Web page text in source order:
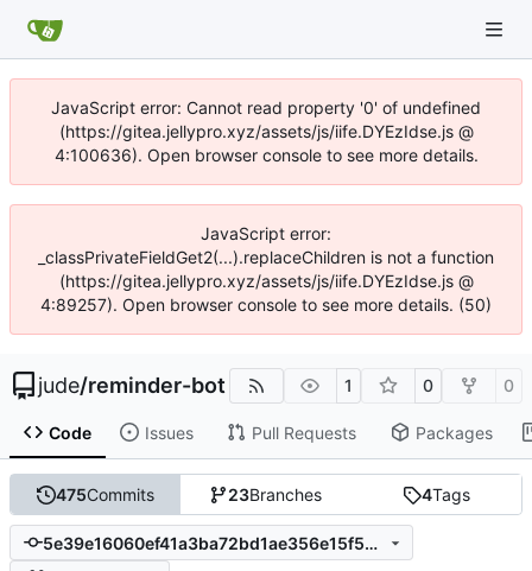
JavaScript error: Cannot read property '0' of undefined
(https://gitea.jellypro.xyz/assets/js/iife.DYEzIdse.js @
4:100636). Open browser console to see more details.
JavaScript error:
_classPrivateFieldGet2(...).replaceChildren is not a function
(https://gitea.jellypro.xyz/assets/js/iife.DYEzIdse.js @
4:89257). Open browser console to see more details. (50)
jude/reminder-bot 1 0 0
Code Issues Pull Requests Packages
475Commits 23Branches 4Tags
5e39e16060ef41a3ba72bd1ae356e15f5b6192f3